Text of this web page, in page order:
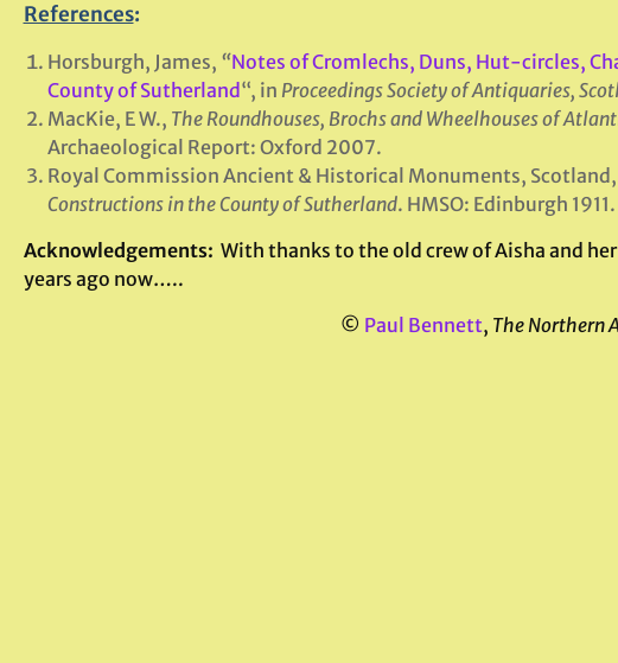
References:
Horsburgh, James, “Notes of Cromlechs, Duns, Hut-circles,
County of Sutherland “, in Proceedings Society of Antiquaries,
MacKie, E W., The Roundhouses, Brochs and Wheelhouses of
Archaeological Report: Oxford 2007.
Royal Commission Ancient & Historical Monuments, Scotland,
Constructions in the County of Sutherland. HMSO: Edinburgh 1911.
Acknowledgements: With thanks to the old crew of Aisha and
years ago now…..
© Paul Bennett, The Northern